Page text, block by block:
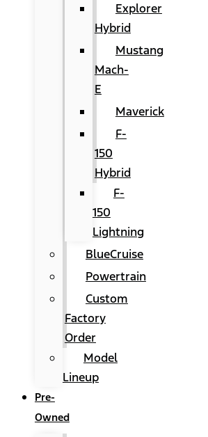
Explorer
Hybrid
Mustang
Mach-
E
Maverick
F-
150
Hybrid
F-
150
Lightning
BlueCruise
Powertrain
Custom
Factory
Order
Model
Lineup
Pre-
Owned